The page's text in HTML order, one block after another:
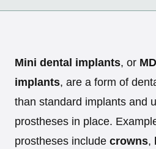
Mini dental implants, or
implants, are a form of
than standard implants and
prostheses in place.
prostheses include crowns,